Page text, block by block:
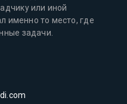
или иной
именно то место, где
задачи.